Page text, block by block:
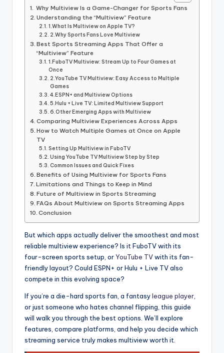
only
serves
informational
football
Why Multiview Is a Game-Changer for Sports Fans
Understanding the “Multiview” Feature
1.What Is Multiview on Apple TV?
2.Why Sports Fans Love Multiview
Best Sports Streaming Apps That Offer a
“Multiview” Feature
1.FuboTV Multiview: Stream Up to Four Games at
Once
2.YouTube TV Multiview: Easy Access to Multiple
Games
4.ESPN+ and Multiview Options
5.Hulu + Live TV: Limited Multiview Support
6.Other Emerging Apps with Multiview
Comparing Multiview Experiences Across Apps
How to Watch Multiple Games at Once on Apple
TV
Setting Up Multiview in FuboTV
Using YouTube TV Multiview Step by Step
Common Issues and Quick Fixes
Benefits of Using Multiview for Sports Fans
Limitations and Things to Keep in Mind
Future of Multiview in Sports Streaming
FAQs About Multiview on Sports Streaming Apps
Conclusion
But which apps actually deliver the smoothest and most
reliable multiview experience? Is it FuboTV with its
four-screen sports setup, orYouTube TVwith its fan-
friendly layout? Could ESPN+ or Hulu + Live TV also
compete in this evolving space?
If you’re a die-hard sports fan, a fantasyleague player
or just someone who hates channel flipping, this guide
will walk you through the best options. We’ll explore
features, compare platforms, and help you decide which
streaming service truly makes multiview worth it.